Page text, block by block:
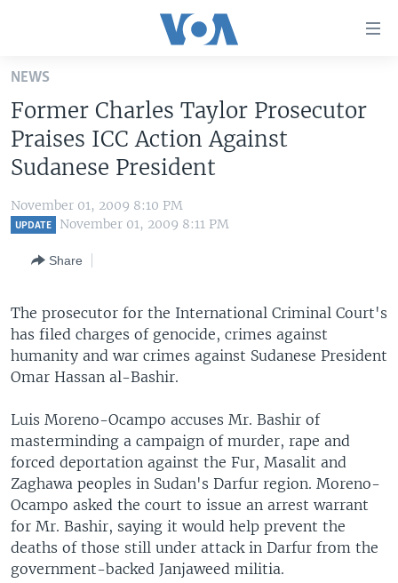
Skip
main
content
Skip
to
Navigation
Skip
U.S. NEWS
WORLD
THE AMERICAS
EAST ASIA
MIDDLE EAST
SOUTH & CENTRAL ASIA
VOA LANGUAGES
LATEST GLOBAL COVERAGE
Languages
NEWS
Former Charles Taylor Prosecutor
Praises ICC Action Against
Sudanese President
November 01, 2009 8:10 PM
UPDATE November 01, 2009 8:11 PM
Share
The prosecutor for the International Criminal Court's
has filed charges of genocide, crimes against
humanity and war crimes against Sudanese President
Omar Hassan al-Bashir.
Luis Moreno-Ocampo accuses Mr. Bashir of
masterminding a campaign of murder, rape and
forced deportation against the Fur, Masalit and
Zaghawa peoples in Sudan's Darfur region. Moreno-
Ocampo asked the court to issue an arrest warrant
for Mr. Bashir, saying it would help prevent the
deaths of those still under attack in Darfur from the
government-backed Janjaweed militia.